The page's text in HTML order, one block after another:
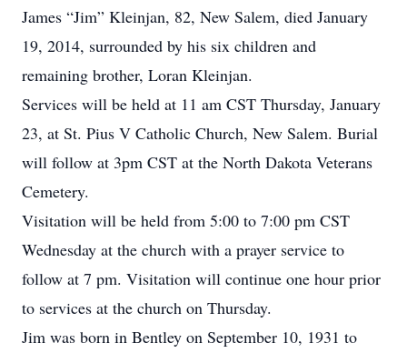
James “Jim” Kleinjan, 82, New Salem, died January
19, 2014, surrounded by his six children and
remaining brother, Loran Kleinjan.
Services will be held at 11 am CST Thursday, January
23, at St. Pius V Catholic Church, New Salem. Burial
will follow at 3pm CST at the North Dakota Veterans
Cemetery.
Visitation will be held from 5:00 to 7:00 pm CST
Wednesday at the church with a prayer service to
follow at 7 pm. Visitation will continue one hour prior
to services at the church on Thursday.
Jim was born in Bentley on September 10, 1931 to